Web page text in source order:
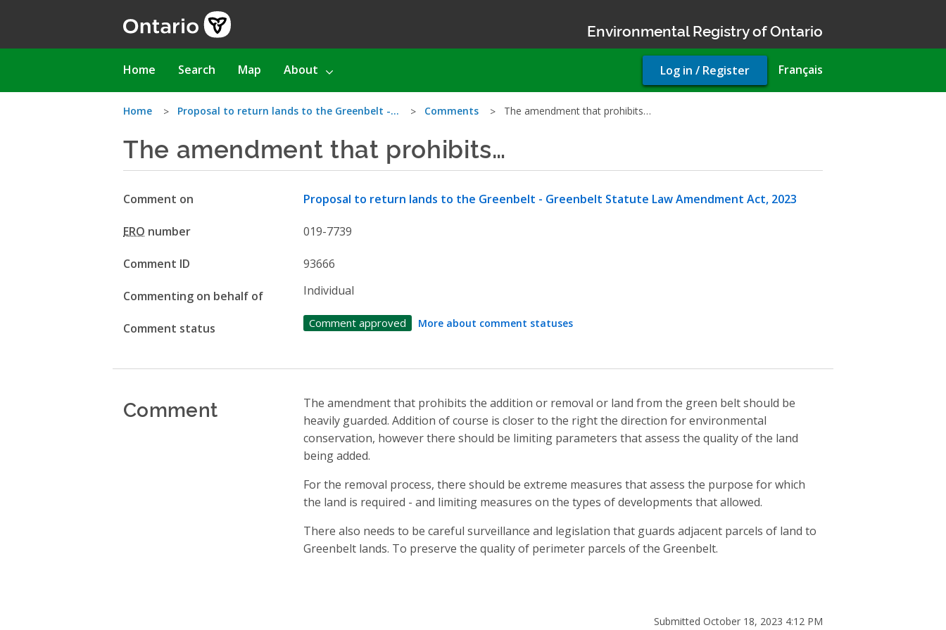
Environmental Registry of Ontario
Main
Home Search Map About Français
User
account
Log in / Register
You
are
here
Home Proposal to return lands to the Greenbelt -… Comments The amendment that prohibits…
The amendment that prohibits…
Comment on Proposal to return lands to the Greenbelt - Greenbelt Statute Law Amendment Act, 2023
ERO number 019-7739
Comment ID 93666
Commenting on behalf of Individual
Comment status Comment approved More about comment statuses
Comment
The amendment that prohibits the addition or removal or land from the green belt should be
heavily guarded. Addition of course is closer to the right the direction for environmental
conservation, however there should be limiting parameters that assess the quality of the land
being added.
For the removal process, there should be extreme measures that assess the purpose for which
the land is required - and limiting measures on the types of developments that allowed.
There also needs to be careful surveillance and legislation that guards adjacent parcels of land to
Greenbelt lands. To preserve the quality of perimeter parcels of the Greenbelt.
Submitted October 18, 2023 4:12 PM